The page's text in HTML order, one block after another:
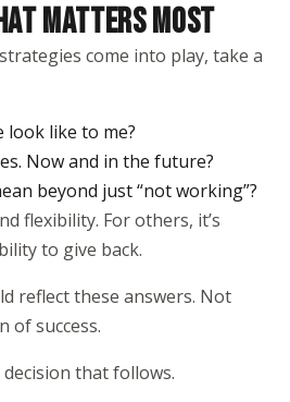
MATTERS MOST
come into play, take a
like to me?
Now and in the future?
beyond just “not working”?
flexibility. For others, it’s
to give back.
reflect these answers. Not
of success.
that follows.